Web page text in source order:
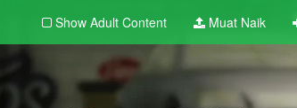
Show Adult Content Muat Naik